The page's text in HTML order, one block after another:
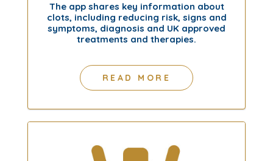
The app shares key information about
clots, including reducing risk, signs and
symptoms, diagnosis and UK approved
treatments and therapies.
READ MORE